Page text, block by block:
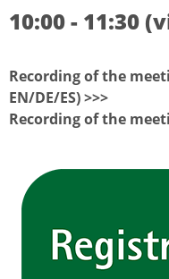
10:00 - 11:30
Recording of the
EN/DE/ES) >>>
Recording of the